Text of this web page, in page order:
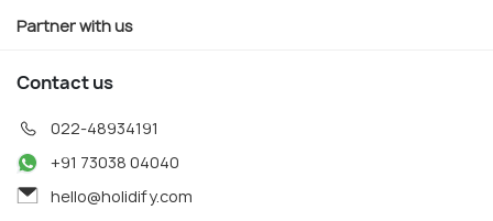
Partner with us
Contact us
022-48934191
+91 73038 04040
hello@holidify.com